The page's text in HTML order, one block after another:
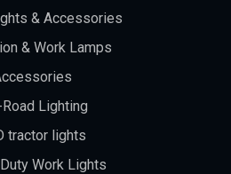
& Accessories
& Work Lamps
Lighting
tractor lights
Work Lights